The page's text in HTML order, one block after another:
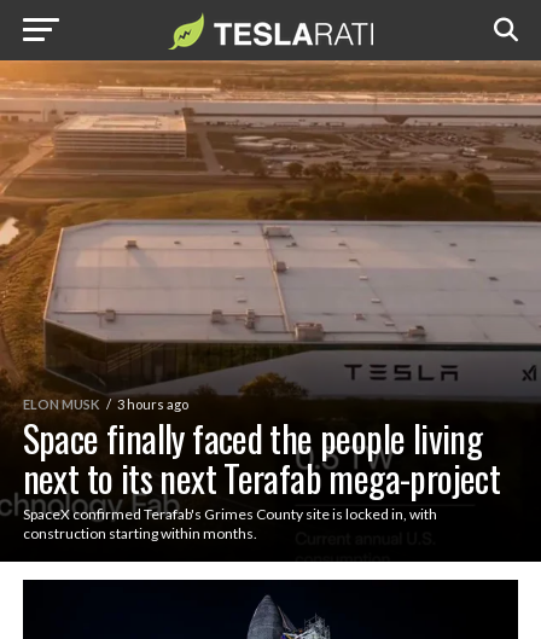
ELON MUSK 3 hours ago
Space finally faced the people living
next to its next Terafab mega-project
SpaceX confirmed Terafab's Grimes County site is locked in, with
construction starting within months.